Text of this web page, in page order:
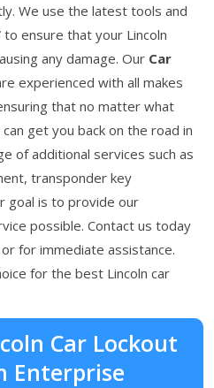
We use the latest tools and
ensure that your Lincoln
any damage. Our Car
experienced with all makes
that no matter what
get you back on the road in
of additional services such as
transponder key
goal is to provide our
possible. Contact us today
for immediate assistance.
for the best Lincoln car
Car Lockout
Enterprise